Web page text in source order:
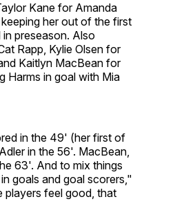
Kane for Amanda
her out of the first
preseason. Also
Rapp, Kylie Olsen for
Kaitlyn MacBean for
Harms in goal with Mia
in the 49' (her first of
in the 56'. MacBean,
63'. And to mix things
goals and goal scorers,"
players feel good, that